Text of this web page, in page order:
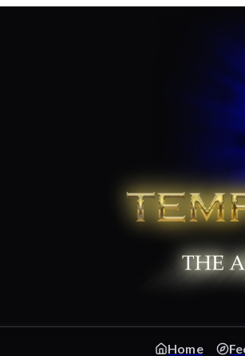
Home